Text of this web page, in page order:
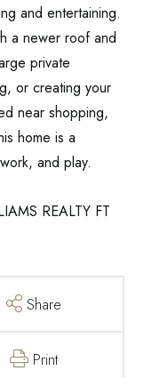
and entertaining.
a newer roof and
private
or creating your
near shopping,
home is a
and play.
REALTY FT
Share
Print